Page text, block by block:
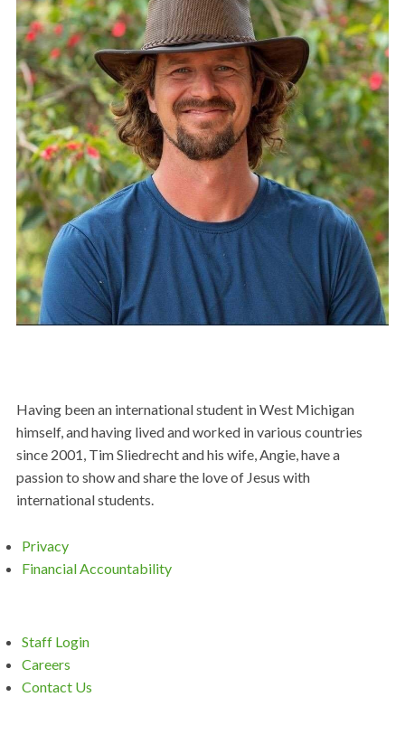
Having been an international student in West Michigan
himself, and having lived and worked in various countries
since 2001, Tim Sliedrecht and his wife, Angie, have a
passion to show and share the love of Jesus with
international students.
Privacy
Financial Accountability
Staff Login
Careers
Contact Us